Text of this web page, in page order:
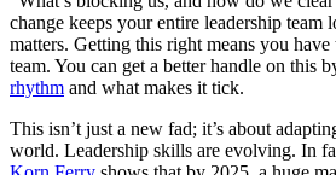
change keeps your entire leadership
matters. Getting this right means you
team. You can get a better handle on this
rhythm and what makes it tick.
This isn’t just a new fad; it’s about
world. Leadership skills are evolving. In